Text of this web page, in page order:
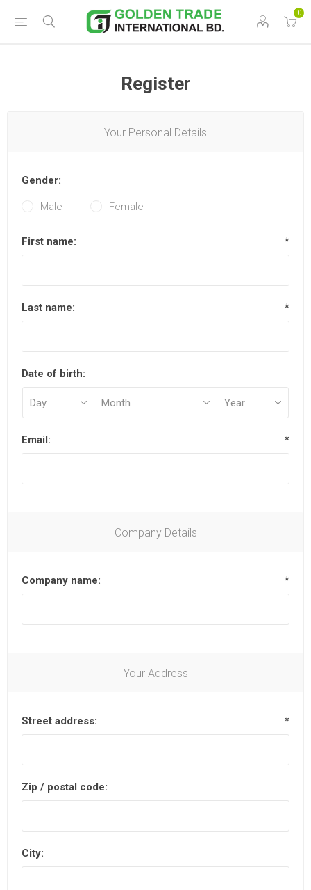
0
Register
Your Personal Details
Gender:
Male Female
First name: *
Last name: *
Date of birth:
Email: *
Company Details
Company name: *
Your Address
Street address: *
Zip / postal code:
City: